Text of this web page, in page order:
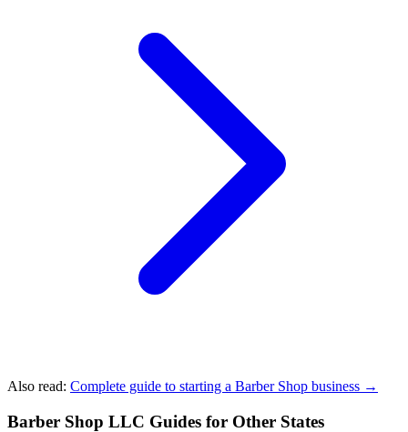
Also read: Complete guide to starting a Barber Shop business →
Barber Shop LLC Guides for Other States